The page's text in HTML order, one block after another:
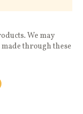
We may
through these